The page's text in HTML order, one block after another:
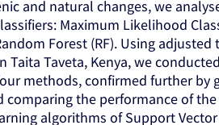
and natural changes, we
Maximum Likelihood
Forest (RF). Using
Taveta, Kenya, we
methods, confirmed further by
the performance of
algorithms of Support Vector